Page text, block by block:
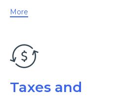
More
Taxes and